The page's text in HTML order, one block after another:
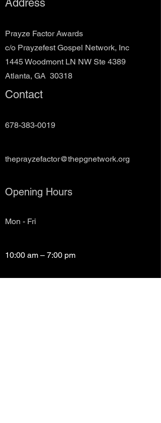
Address
Prayze Factor Awards
c/o Prayzefest Gospel Network, Inc
1445 Woodmont LN NW Ste 4389
Atlanta, GA 30318
Contact
678-383-0019
theprayzefactor@thepgnetwork.org
Opening Hours
Mon - Fri
10:00 am – 7:00 pm